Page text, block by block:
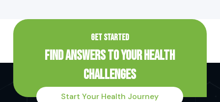
GET STARTED
Find Answers to Your Health
Challenges
Start Your Health Journey